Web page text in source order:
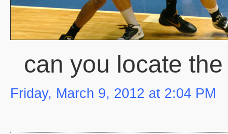
can you locate
Friday, March 9, 2012 at 2:04 PM